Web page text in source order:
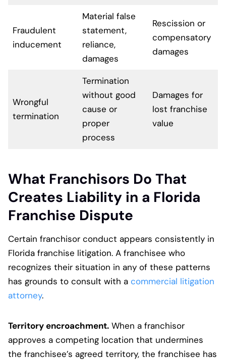
Fraudulent
inducement
Material false
statement,
reliance,
damages
Rescission or
compensatory
damages
Wrongful
termination
Termination
without good
cause or
proper
process
Damages for
lost franchise
value
What Franchisors Do That
Creates Liability in a Florida
Franchise Dispute
Certain franchisor conduct appears consistently in
Florida franchise litigation. A franchisee who
recognizes their situation in any of these patterns
has grounds to consult with a commercial litigation
attorney.
Territory encroachment. When a franchisor
approves a competing location that undermines
the franchisee’s agreed territory, the franchisee has